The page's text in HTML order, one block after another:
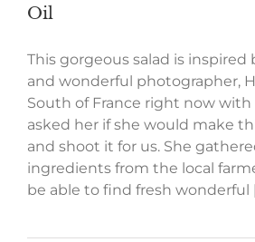
Oil
This gorgeous salad is inspired
and wonderful photographer,
South of France right now with
asked her if she would make
and shoot it for us. She
ingredients from the local
be able to find fresh wonderful